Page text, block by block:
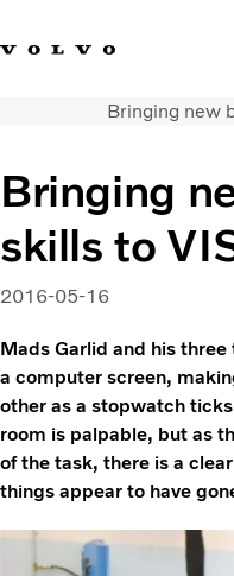
InstagramYouTube
Volvo Vista
Web Tool
Articles
About Vista
Volvo Group
Bringing new
Bringing
skills to
2016-05-16
Mads Garlid and his
a computer screen,
other as a stopwatch
room is palpable, but as
of the task, there is a
things appear to have